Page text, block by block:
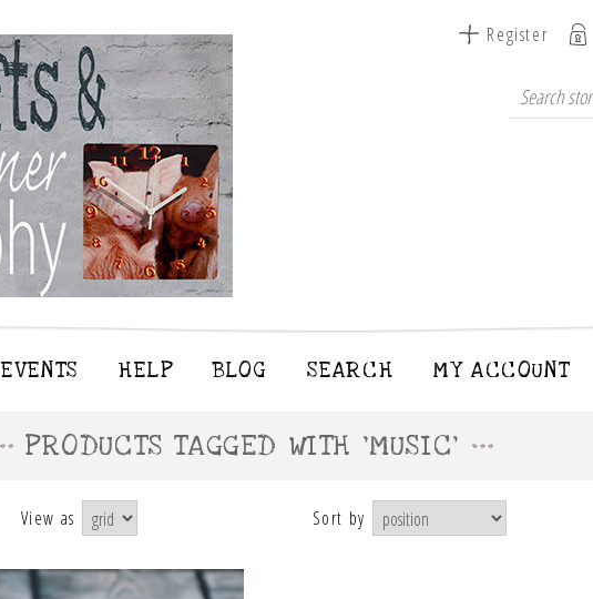
Register
EVENTS HELP BLOG SEARCH MY ACCOUNT
PRODUCTS TAGGED WITH 'MUSIC'
View as Sort by